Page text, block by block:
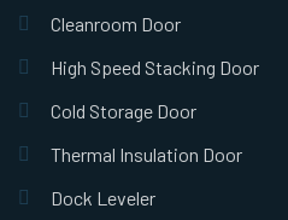
Cleanroom Door
High Speed Stacking Door
Cold Storage Door
Thermal Insulation Door
Dock Leveler